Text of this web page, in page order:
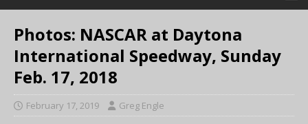
Photos: NASCAR at Daytona
International Speedway, Sunday
Feb. 17, 2018
February 17, 2019 Greg Engle